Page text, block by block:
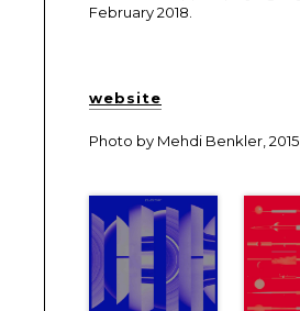
February 2018.
website
Photo by Mehdi Benkler, 2015